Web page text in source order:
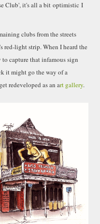
story, of course.
to a
For sanitary
Auckland’s rubbish
heat generated to
the city. Sounds
we were plague
fumes! That 38
helped a little
manure and
smellier
is now a
to restaurants
Milenta
Club', it's all a bit optimistic I
clubs from the streets
red-light strip. When I heard the
capture that infamous sign
it might go the way of a
redeveloped as an art gallery.